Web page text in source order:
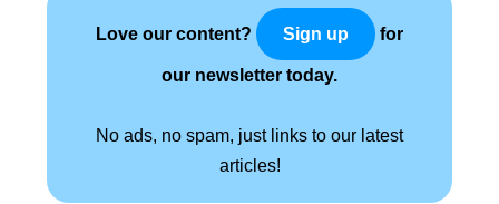
Love our content? Sign up for
our newsletter today.
No ads, no spam, just links to our latest
articles!